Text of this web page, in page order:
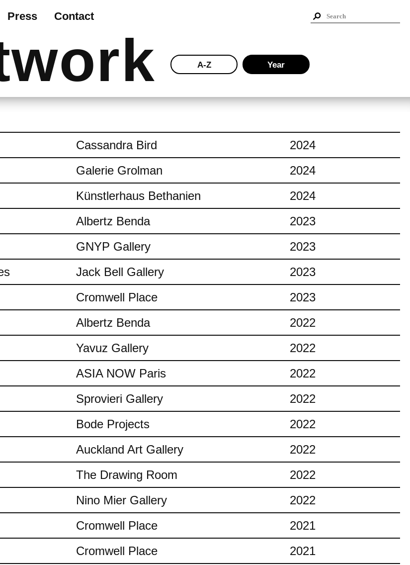
Cassandra Bird
2024
Galerie Grolman
2024
Künstlerhaus Bethanien
2024
Albertz Benda
2023
GNYP Gallery
2023
Jack Bell Gallery
2023
Cromwell Place
2023
Albertz Benda
2022
Yavuz Gallery
2022
ASIA NOW Paris
2022
Sprovieri Gallery
2022
Bode Projects
2022
Auckland Art Gallery
2022
The Drawing Room
2022
Nino Mier Gallery
2022
Cromwell Place
2021
Cromwell Place
2021
Press Contact
A-Z Year